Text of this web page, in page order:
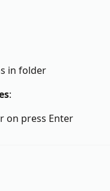
in folder
:
on press Enter